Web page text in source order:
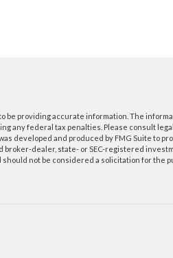
be providing accurate information. The
any federal tax penalties. Please consult
developed and produced by FMG Suite to
dealer, state- or SEC-registered
not be considered a solicitation for the